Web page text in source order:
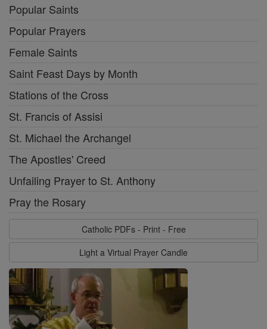
Popular Saints
Popular Prayers
Female Saints
Saint Feast Days by Month
Stations of the Cross
St. Francis of Assisi
St. Michael the Archangel
The Apostles' Creed
Unfailing Prayer to St. Anthony
Pray the Rosary
Catholic PDFs - Print - Free
Light a Virtual Prayer Candle